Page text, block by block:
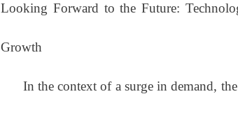
Looking Forward to the Future:
Growth
In the context of a surge in demand,